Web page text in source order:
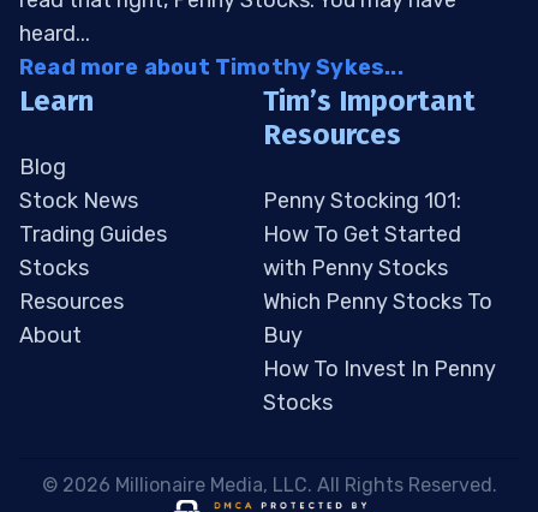
heard...
Read more about Timothy Sykes...
Learn
Blog
Stock News
Trading Guides
Stocks
Resources
About
Tim’s Important
Resources
Penny Stocking 101:
How To Get Started
with Penny Stocks
Which Penny Stocks To
Buy
How To Invest In Penny
Stocks
© 2026 Millionaire Media, LLC. All Rights Reserved.